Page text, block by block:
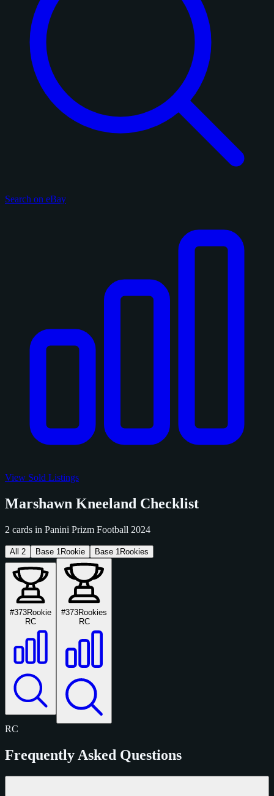
Search on eBay
View Sold Listings
Marshawn Kneeland Checklist
2 cards in Panini Prizm Football 2024
All 2 Base 1 Rookie Base 1 Rookies
#373Rookie
RC
#373Rookies
RC
RC
Frequently Asked Questions